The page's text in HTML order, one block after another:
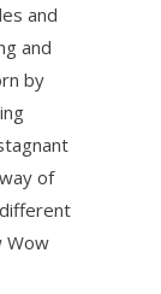
and
and
by
of
Wow